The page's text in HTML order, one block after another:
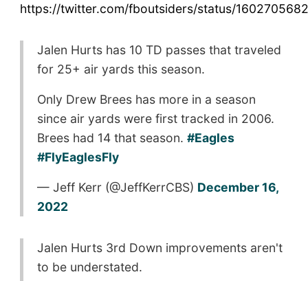
https://twitter.com/fboutsiders/status/
Jalen Hurts has 10 TD passes that traveled
for 25+ air yards this season.
Only Drew Brees has more in a season
since air yards were first tracked in 2006.
Brees had 14 that season. #Eagles
#FlyEaglesFly
— Jeff Kerr (@JeffKerrCBS) December 16,
2022
Jalen Hurts 3rd Down improvements aren't
to be understated.